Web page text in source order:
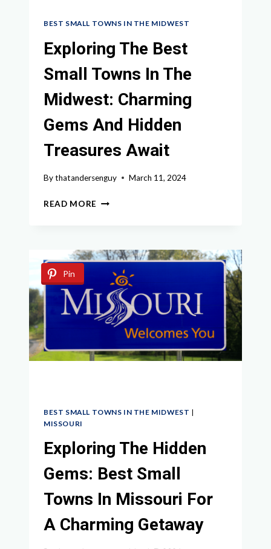
BEST SMALL TOWNS IN THE MIDWEST
Exploring The Best
Small Towns In The
Midwest: Charming
Gems And Hidden
Treasures Await
Bythatandersenguy March 11, 2024
READ MORE EXPLORING
TOWNS
IN
THE
MIDWEST:
CHARMING
GEMS
AND
HIDDEN
TREASURES
Pin
BEST SMALL TOWNS IN THE MIDWEST |
MISSOURI
Exploring The Hidden
Gems: Best Small
Towns In Missouri For
A Charming Getaway